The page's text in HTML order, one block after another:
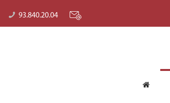
93.840.20.04